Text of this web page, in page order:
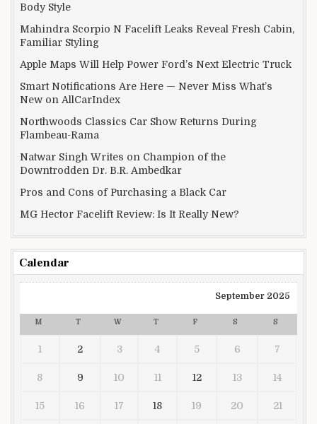
Body Style
Mahindra Scorpio N Facelift Leaks Reveal Fresh Cabin,
Familiar Styling
Apple Maps Will Help Power Ford’s Next Electric Truck
Smart Notifications Are Here — Never Miss What’s
New on AllCarIndex
Northwoods Classics Car Show Returns During
Flambeau-Rama
Natwar Singh Writes on Champion of the
Downtrodden Dr. B.R. Ambedkar
Pros and Cons of Purchasing a Black Car
MG Hector Facelift Review: Is It Really New?
Calendar
September 2025
M T W T F S S
1 2 3 4 5 6 7
8 9 10 11 12 13 14
15 16 17 18 19 20 21